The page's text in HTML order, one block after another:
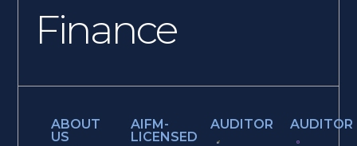
Finance
ABOUT
US
AIFM-
LICENSED
AUDITOR AUDITOR